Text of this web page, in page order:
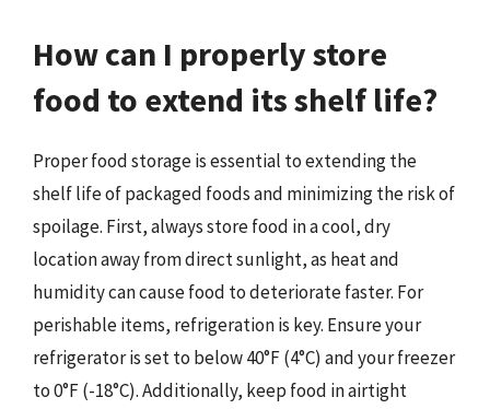
How can I properly store
food to extend its shelf life?
Proper food storage is essential to extending the
shelf life of packaged foods and minimizing the risk of
spoilage. First, always store food in a cool, dry
location away from direct sunlight, as heat and
humidity can cause food to deteriorate faster. For
perishable items, refrigeration is key. Ensure your
refrigerator is set to below 40°F (4°C) and your freezer
to 0°F (-18°C). Additionally, keep food in airtight